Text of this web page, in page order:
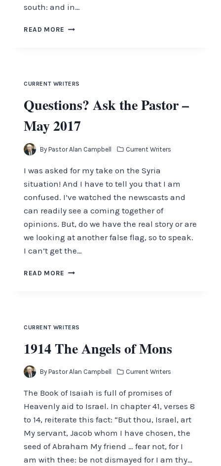
south: and in…
READ MORE A
CURRENT WRITERS
Questions? Ask the Pastor –
May 2017
By Pastor Alan Campbell Current Writers
I was asked for my take on the Syria
situation! And I have to tell you that I am
confused. I’ve watched the newscasts and
can readily see a coming together of
opinions. But, do we have the real story or are
we looking at another false flag, so to speak.
I can’t get the…
READ MORE QUESTIONS?
CURRENT WRITERS
1914 The Angels of Mons
By Pastor Alan Campbell Current Writers
The Book of Isaiah is full of promises of
Heavenly aid to Israel. In chapter 41, verses 8
to 14, reiterate this fact: “But thou, Israel, art
My servant, Jacob whom I have chosen, the
seed of Abraham My friend … fear not, for I
am with thee: be not dismayed for I am thy…